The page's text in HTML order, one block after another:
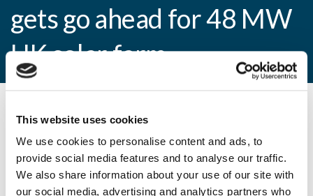
This website uses cookies
We use cookies to personalise content and ads, to
provide social media features and to analyse our traffic.
We also share information about your use of our site with
our social media, advertising and analytics partners who
gets go ahead for 48 MW
UK solar farm
By CEP Staff • 14 January 2015 in
British Solar Renewables gets go ahead for